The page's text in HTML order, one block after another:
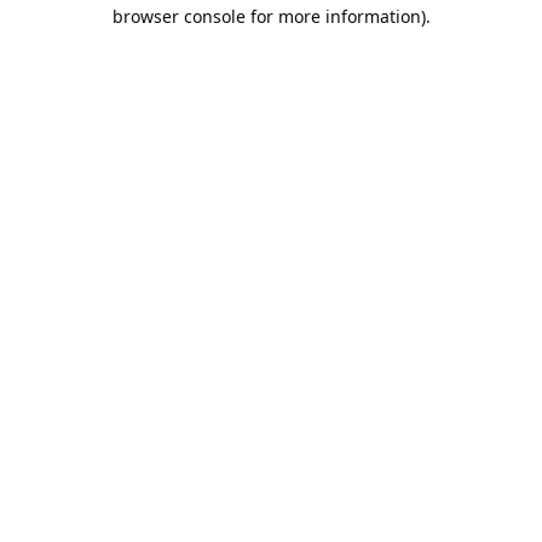
browser console for more information).